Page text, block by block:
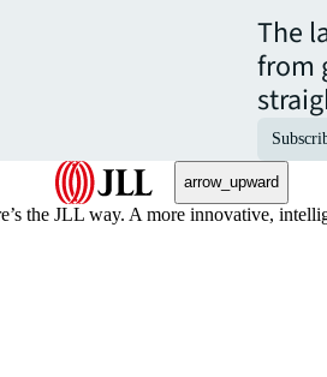
The
from
arrow_upward
the JLL way. A more innovative,